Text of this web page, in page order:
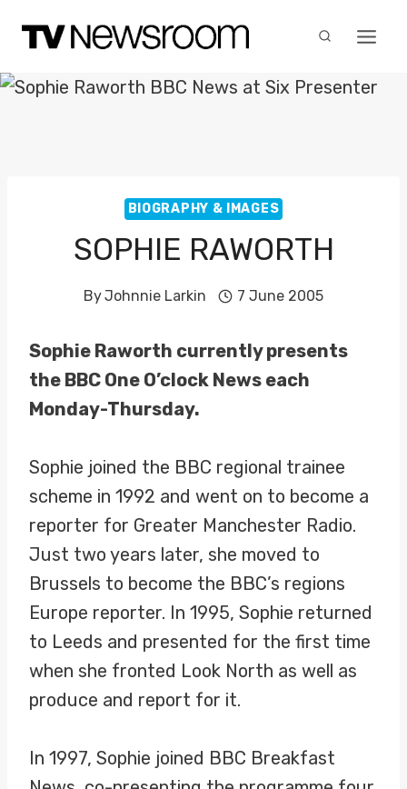
content
BIOGRAPHY & IMAGES
SOPHIE RAWORTH
ByJohnnie Larkin 7 June 2005
Sophie Raworth currently presents
the BBC One O’clock News each
Monday-Thursday.
Sophie joined the BBC regional trainee
scheme in 1992 and went on to become a
reporter for Greater Manchester Radio.
Just two years later, she moved to
Brussels to become the BBC’s regions
Europe reporter. In 1995, Sophie returned
to Leeds and presented for the first time
when she fronted Look North as well as
produce and report for it.
In 1997, Sophie joined BBC Breakfast